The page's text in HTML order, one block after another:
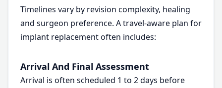
Timelines vary by revision complexity, healing
and surgeon preference. A travel-aware plan for
implant replacement often includes:
Arrival And Final Assessment
Arrival is often scheduled 1 to 2 days before